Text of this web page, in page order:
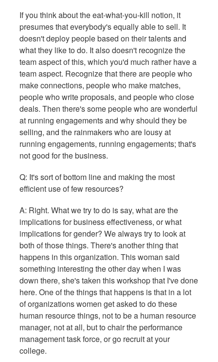
If you think about the eat-what-you-kill notion, it
presumes that everybody's equally able to sell. It
doesn't deploy people based on their talents and
what they like to do. It also doesn't recognize the
team aspect of this, which you'd much rather have a
team aspect. Recognize that there are people who
make connections, people who make matches,
people who write proposals, and people who close
deals. Then there's some people who are wonderful
at running engagements and why should they be
selling, and the rainmakers who are lousy at
running engagements, running engagements; that's
not good for the business.
Q: It's sort of bottom line and making the most
efficient use of few resources?
A: Right. What we try to do is say, what are the
implications for business effectiveness, or what
implications for gender? We always try to look at
both of those things. There's another thing that
happens in this organization. This woman said
something interesting the other day when I was
down there, she's taken this workshop that I've done
here. One of the things that happens is that in a lot
of organizations women get asked to do these
human resource things, not to be a human resource
manager, not at all, but to chair the performance
management task force, or go recruit at your
college.